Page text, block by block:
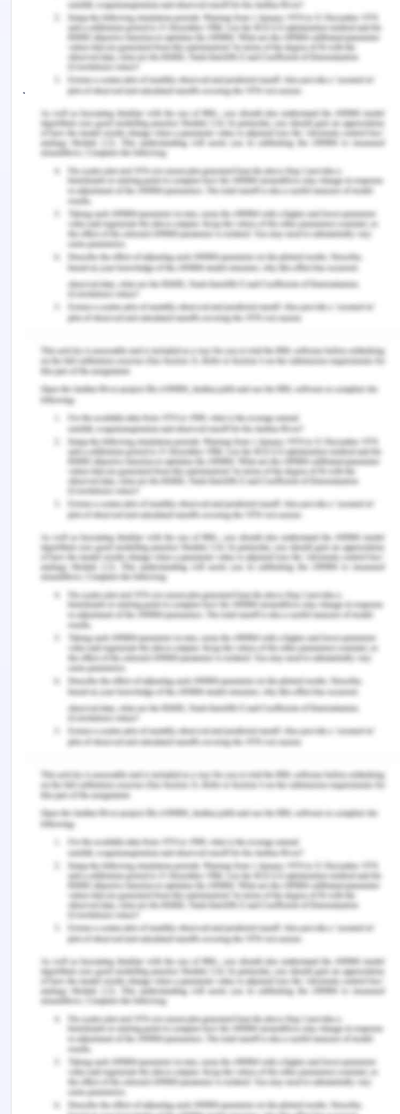
disregards the receiver's ability to decode the
message from other cues, like facial movements.
Evaluation of the recent motivations The brain's
judgment and intention-assessing regions are
activated when subtle signals are perceived(Van
Mensel et al ., 2020). By allocating synonyms, this
word database containing all responses enables
the construction of groupings of each premise
word. Alterations to the categorizing heuristic, as
well as Finding nonverbal indicators that were
connected with one of the aforementioned
intellectual processing areas was the next stage in
the qualitative investigation.
Conclusion
In the preceding section, it has been argued that to
comprehend the function of awareness in
language acquisition, it is important to keep three
distinct concerns in mind: accidental learning,
intentional learning, and deliberate acquisition.
Even when instructed not to, learners could seek
rules, miss highlighted terms in a passage, not
comprehend grammatical rationales, or fail to
perceive how these clarifications apply.
Mind Map
Reference
Lestari, M., &Wahyudin, A. Y. (2020). Language
Journal of English Language Teaching and
Learning , 1 (1), 25-30.
Lei, J., Li, L., Zhou, L., Gan, Z., Berg, T. L., Bansal,
M., & Liu, J. (2021). Less is more: Clipbert for
video-and-language learning via sparse sampling.
In Proceedings of the IEEE/CVF conference on
computer vision and pattern recognition (pp. 7331-
7341).
Xia, M., Kochmar, E., & Briscoe, T. (2019). Text
readability assessment for second language
learners. arXiv preprint arXiv:1906.07580 .
Van Mensel, L., Hiligsmann, P., Mettewie, L.,